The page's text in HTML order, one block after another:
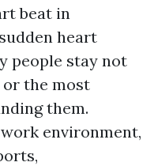
beat in
heart
people stay not
the most
them.
environment,